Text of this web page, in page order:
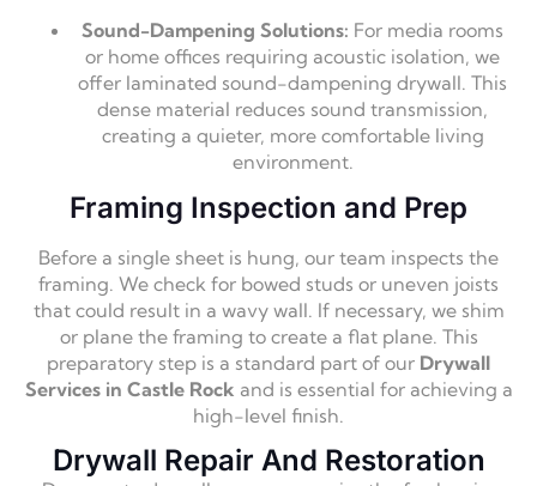
Sound-Dampening Solutions: For media rooms
or home offices requiring acoustic isolation, we
offer laminated sound-dampening drywall. This
dense material reduces sound transmission,
creating a quieter, more comfortable living
environment.
Framing Inspection and Prep
Before a single sheet is hung, our team inspects the
framing. We check for bowed studs or uneven joists
that could result in a wavy wall. If necessary, we shim
or plane the framing to create a flat plane. This
preparatory step is a standard part of our Drywall
Services in Castle Rock and is essential for achieving a
high-level finish.
Drywall Repair And Restoration